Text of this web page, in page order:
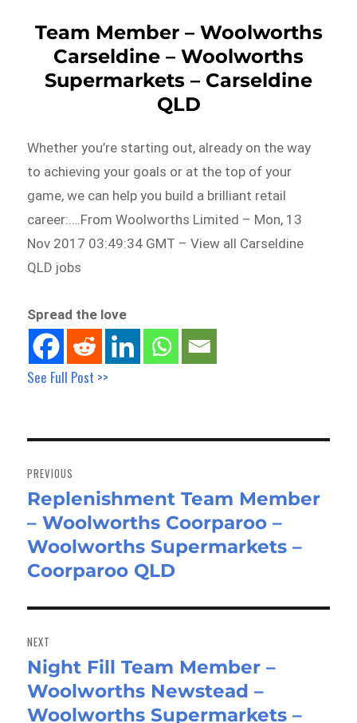
Team Member – Woolworths
Carseldine – Woolworths
Supermarkets – Carseldine
QLD
Whether you’re starting out, already on the way
to achieving your goals or at the top of your
game, we can help you build a brilliant retail
career:….From Woolworths Limited – Mon, 13
Nov 2017 03:49:34 GMT – View all Carseldine
QLD jobs
Spread the love
See Full Post >>
navigation
PREVIOUS
Previous
post:
Replenishment Team Member
– Woolworths Coorparoo –
Woolworths Supermarkets –
Coorparoo QLD
NEXT
Next
post:
Night Fill Team Member –
Woolworths Newstead –
Woolworths Supermarkets –